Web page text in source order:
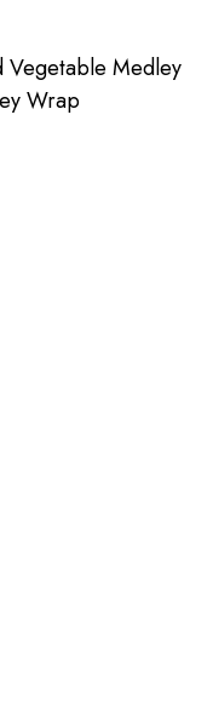
Vegetable Medley
Wrap